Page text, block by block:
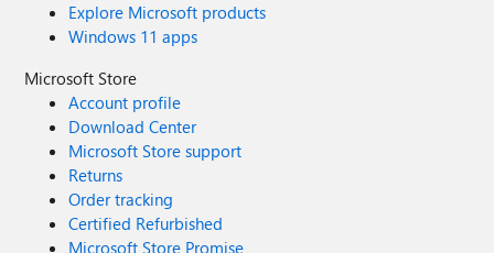
Explore Microsoft products
Windows 11 apps
Microsoft Store
Account profile
Download Center
Microsoft Store support
Returns
Order tracking
Certified Refurbished
Microsoft Store Promise